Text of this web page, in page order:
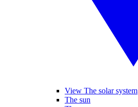
View The solar system
The sun